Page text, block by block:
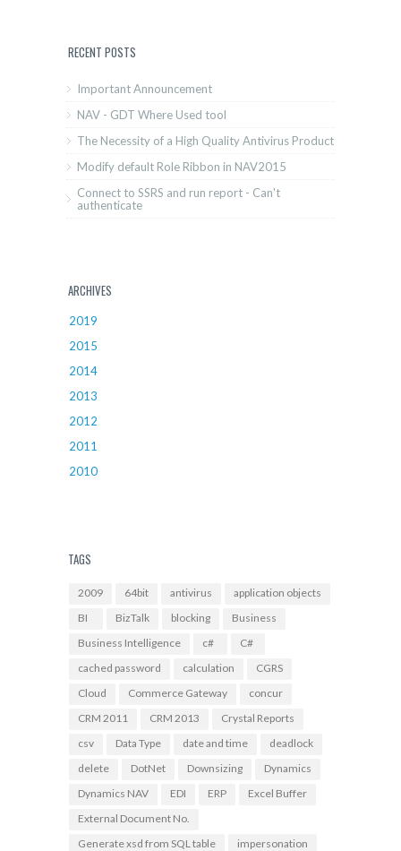
RECENT POSTS
Important Announcement
NAV - GDT Where Used tool
The Necessity of a High Quality Antivirus Product
Modify default Role Ribbon in NAV2015
Connect to SSRS and run report - Can't
authenticate
ARCHIVES
2019
2015
2014
2013
2012
2011
2010
TAGS
2009 64bit antivirus
application objects
BI
BizTalk blocking
Business
Business Intelligence
c#
C#
cached password
calculation
CGRS
Cloud
Commerce Gateway
concur
CRM 2011
CRM 2013
Crystal Reports
csv
Data Type date and time
deadlock
delete
DotNet Downsizing
Dynamics
Dynamics NAV
EDI ERP
Excel Buffer
External Document No.
Generate xsd from SQL table
impersonation